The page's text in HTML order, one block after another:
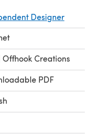
pattern.Designer
Offhook Creations
PDF